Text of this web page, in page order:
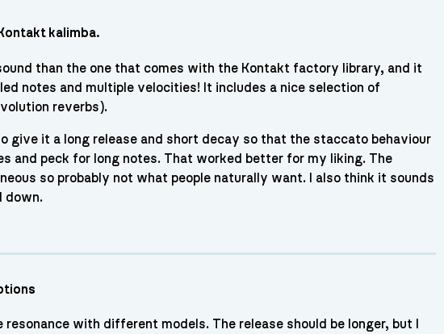
kalimba.
than the one that comes with the Kontakt factory library, and it
notes and multiple velocities! It includes a nice selection of
reverbs).
to give it a long release and short decay so that the staccato behaviour
and peck for long notes. That worked better for my liking. The
so probably not what people naturally want. I also think it sounds
down.
resonance with different models. The release should be longer, but I